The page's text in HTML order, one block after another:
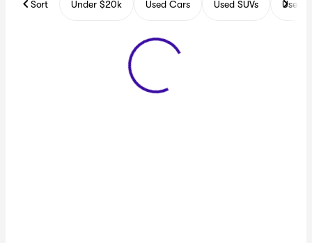
Sort Under $20k Used Cars Used SUVs Used